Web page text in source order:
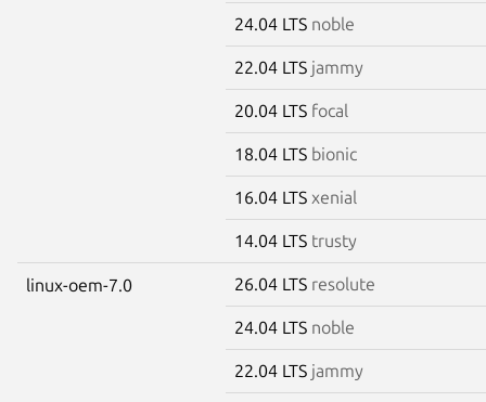
24.04 LTS noble
22.04 LTS jammy
20.04 LTS focal
18.04 LTS bionic
16.04 LTS xenial
14.04 LTS trusty
linux-oem-7.0 26.04 LTS resolute
24.04 LTS noble
22.04 LTS jammy